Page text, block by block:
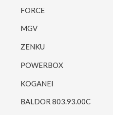
FORCE
MGV
ZENKU
POWERBOX
KOGANEI
BALDOR 803.93.00C